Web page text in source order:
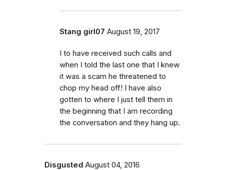
Stang girl07 August 19, 2017
I to have received such calls and
when I told the last one that I knew
it was a scam he threatened to
chop my head off! I have also
gotten to where I just tell them in
the beginning that I am recording
the conversation and they hang up.
Disgusted August 04, 2016